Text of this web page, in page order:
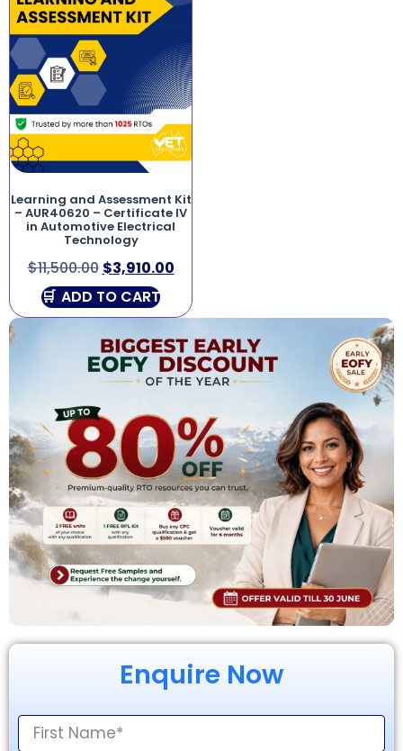
Enquire Now
Learning and Assessment Kit
– AUR40620 – Certificate IV
in Automotive Electrical
Technology
$11,500.00 $3,910.00
ADD TO CART